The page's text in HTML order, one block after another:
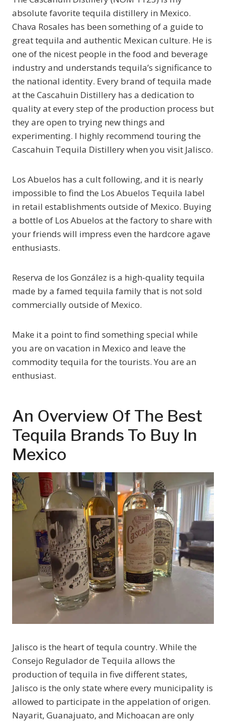
absolute favorite tequila distillery in Mexico.
Chava Rosales has been something of a guide to
great tequila and authentic Mexican culture. He is
one of the nicest people in the food and beverage
industry and understands tequila’s significance to
the national identity. Every brand of tequila made
at the Cascahuin Distillery has a dedication to
quality at every step of the production process but
they are open to trying new things and
experimenting. I highly recommend touring the
Cascahuin Tequila Distillery when you visit Jalisco.
Los Abuelos has a cult following, and it is nearly
impossible to find the Los Abuelos Tequila label
in retail establishments outside of Mexico. Buying
a bottle of Los Abuelos at the factory to share with
your friends will impress even the hardcore agave
enthusiasts.
Reserva de los González is a high-quality tequila
made by a famed tequila family that is not sold
commercially outside of Mexico.
Make it a point to find something special while
you are on vacation in Mexico and leave the
commodity tequila for the tourists. You are an
enthusiast.
An Overview Of The Best
Tequila Brands To Buy In
Mexico
Jalisco is the heart of tequla country. While the
Consejo Regulador de Tequila allows the
production of tequila in five different states,
Jalisco is the only state where every municipality is
allowed to participate in the appelation of origen.
Nayarit, Guanajuato, and Michoacan are only